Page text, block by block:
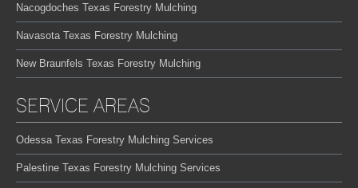
Nacogdoches Texas Forestry Mulching
Navasota Texas Forestry Mulching
New Braunfels Texas Forestry Mulching
SERVICE AREAS
Odessa Texas Forestry Mulching Services
Palestine Texas Forestry Mulching Services